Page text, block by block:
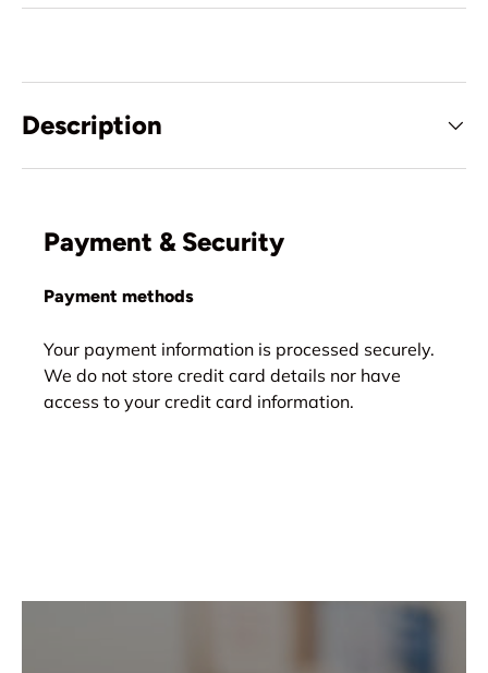
Description
Payment & Security
Payment methods
Your payment information is processed securely.
We do not store credit card details nor have
access to your credit card information.